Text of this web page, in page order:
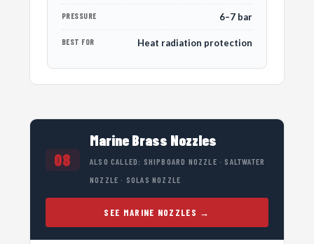
PRESSURE 6–7 bar
BEST FOR Heat radiation protection
08
Marine Brass Nozzles
ALSO CALLED: SHIPBOARD NOZZLE · SALTWATER
NOZZLE · SOLAS NOZZLE
SEE MARINE NOZZLES